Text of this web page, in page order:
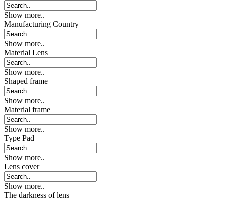
Show more..
Manufacturing Country
Show more..
Material Lens
Show more..
Shaped frame
Show more..
Material frame
Show more..
Type Pad
Show more..
Lens cover
Show more..
The darkness of lens